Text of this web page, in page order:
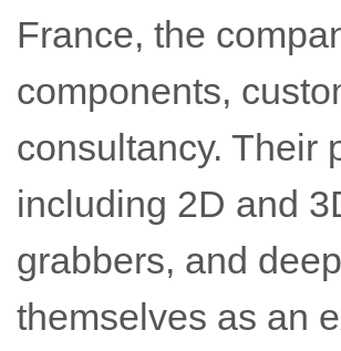
France, the
components,
consultancy. Their
including 2D and
grabbers, and
themselves as an